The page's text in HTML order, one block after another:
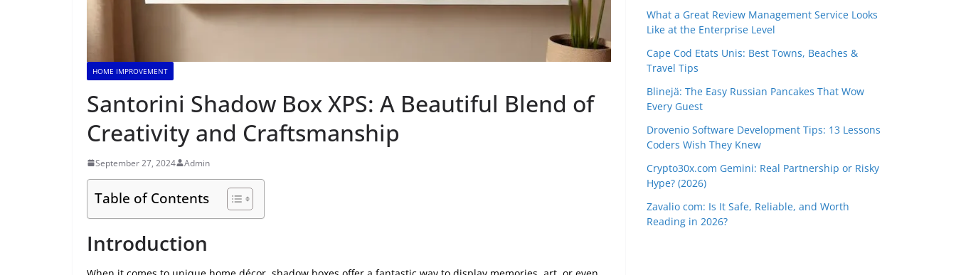
HOME IMPROVEMENT
Santorini Shadow Box XPS: A Beautiful Blend of
Creativity and Craftsmanship
September 27, 2024 Admin
Table of Contents
Introduction
What a Great Review Management Service Looks
Like at the Enterprise Level
Cape Cod Etats Unis: Best Towns, Beaches &
Travel Tips
Blinejä: The Easy Russian Pancakes That Wow
Every Guest
Drovenio Software Development Tips: 13 Lessons
Coders Wish They Knew
Crypto30x.com Gemini: Real Partnership or Risky
Hype? (2026)
Zavalio com: Is It Safe, Reliable, and Worth
Reading in 2026?